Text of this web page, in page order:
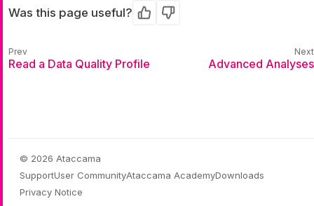
Was this page useful? Yes No
Read a Data Quality Profile Advanced Analyses
© 2026 Ataccama
SupportUser CommunityAtaccama AcademyDownloads
Privacy Notice